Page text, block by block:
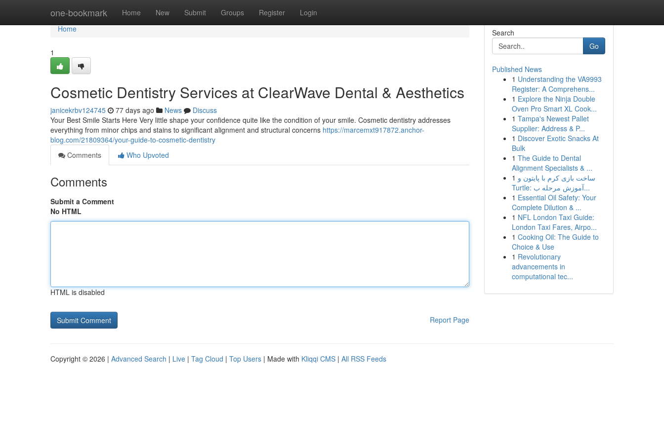
one-bookmark Home New Submit Groups Register Login
Home
Home
1
Cosmetic Dentistry Services at ClearWave Dental & Aesthetics
janicekrbv124745 77 days ago News
Discuss
Your Best Smile Starts Here Very little shape your confidence quite like the condition of your smile. Cosmetic dentistry addresses
everything from minor chips and stains to significant alignment and structural concerns https://marcemxt917872.anchor-
blog.com/21809364/your-guide-to-cosmetic-dentistry
Comments
Who Upvoted
Comments
Submit a Comment
No HTML
HTML is disabled
Report Page
Search
Go
Published News
1 Understanding the VA9993
Register: A Comprehens...
1 Explore the Ninja Double
Oven Pro Smart XL Cook...
1 Tampa's Newest Pallet
Supplier: Address & P...
1 Discover Exotic Snacks At
Bulk
1 The Guide to Dental
Alignment Specialists & ...
1 ساخت بازی کرم با پایتون و
Turtle: آموزش مرحله ب...
1 Essential Oil Safety: Your
Complete Dilution & ...
1 NFL London Taxi Guide:
London Taxi Fares, Airpo...
1 Cooking Oil: The Guide to
Choice & Use
1 Revolutionary
advancements in
computational tec...
Copyright © 2026 | Advanced Search | Live | Tag Cloud | Top Users | Made with Kliqqi CMS | All RSS Feeds